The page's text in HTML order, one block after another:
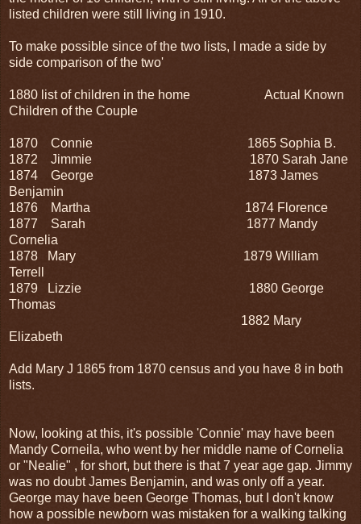
listed children were still living in 1910.
To make possible since of the two lists, I made a side by
side comparison of the two'
1880 list of children in the home Actual Known
Children of the Couple
1870 Connie
1865 Sophia B.
1872 Jimmie
1870 Sarah Jane
1874 George
1873 James
Benjamin
1876 Martha
1874 Florence
1877 Sarah
1877 Mandy
Cornelia
1878 Mary
1879 William
Terrell
1879 Lizzie
1880 George
Thomas
1882 Mary
Elizabeth
Add Mary J 1865 from 1870 census and you have 8 in both
lists.
Now, looking at this, it's possible 'Connie' may have been
Mandy Corneila, who went by her middle name of Cornelia
or "Nealie" , for short, but there is that 7 year age gap. Jimmy
was no doubt James Benjamin, and was only off a year.
George may have been George Thomas, but I don't know
how a possible newborn was mistaken for a walking talking